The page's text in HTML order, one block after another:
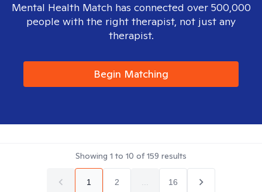
Mental Health Match has connected over 500,000
people with the right therapist, not just any
therapist.
Begin Matching
Showing 1 to 10 of159 results
1 2 16